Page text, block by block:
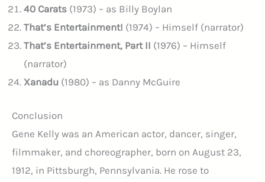
40 Carats (1973) – as Billy Boylan
That’s Entertainment! (1974) – Himself (narrator)
That’s Entertainment, Part II (1976) – Himself
(narrator)
Xanadu (1980) – as Danny McGuire
Conclusion
Gene Kelly was an American actor, dancer, singer,
filmmaker, and choreographer, born on August 23,
1912, in Pittsburgh, Pennsylvania. He rose to